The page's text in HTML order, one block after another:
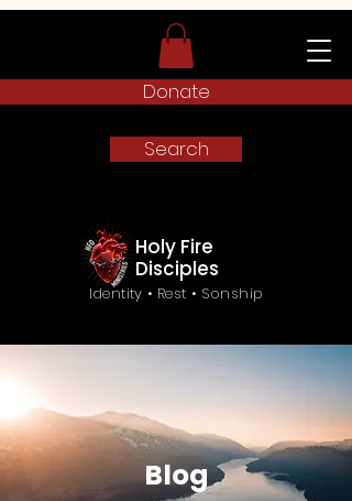
Donate
Search
Holy Fire
Disciples
Identity • Rest • Sonship
Blog